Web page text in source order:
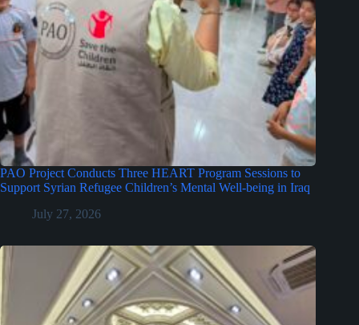
PAO Project Conducts Three HEART Program Sessions to
Support Syrian Refugee Children’s Mental Well-being in Iraq
July 27, 2026